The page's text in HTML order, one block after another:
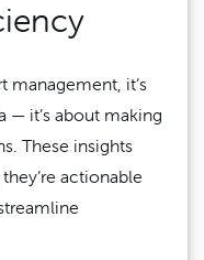
management, it’s
— it’s about making
These insights
actionable